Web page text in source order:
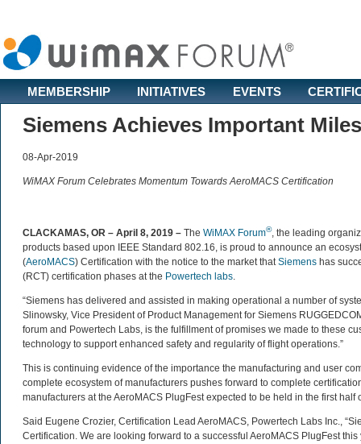
MEMBERSHIP INITIATIVES EVENTS
Siemens Achieves Important
08-Apr-2019
WiMAX Forum Celebrates Momentum Towards AeroMACS Certification
CLACKAMAS, OR – April 8, 2019 – The WiMAX Forum®, the leading
products based upon IEEE Standard 802.16, is proud to announce an
(AeroMACS) Certification with the notice to the market thatSiemens has
(RCT) certification phases at the Powertech labs.
“Siemens has delivered and assisted in making operational a number of
Slinowsky, Vice President of Product Management for Siemens
forum and Powertech Labs, is the fulfillment of promises we made to these
technology to support enhanced safety and regularity of flight operations.”
This is continuing evidence of the importance the manufacturing and user
complete ecosystem of manufacturers pushes forward to complete
manufacturers at the AeroMACS PlugFest expected to be held in the first half
Said Eugene Crozier, Certification Lead AeroMACS, Powertech Labs Inc.,
Certification. We are looking forward to a successful AeroMACS PlugFest